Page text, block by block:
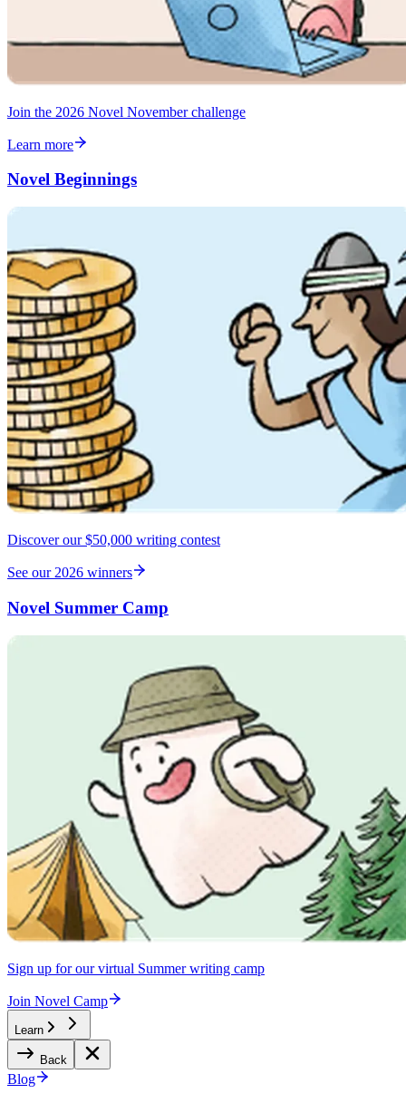
Join the 2026 Novel November challenge
Learn more
Novel Beginnings
Discover our $50,000 writing contest
See our 2026 winners
Novel Summer Camp
Sign up for our virtual Summer writing camp
Join Novel Camp
Learn
Back
Blog